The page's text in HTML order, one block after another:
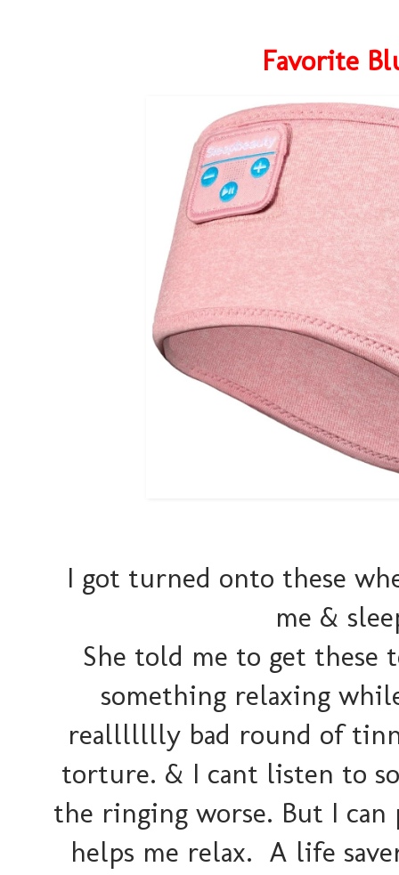
Favorite
I got turned onto these
me &
She told me to get these
something relaxing
reallllllly bad round of
torture. & I cant listen to
the ringing worse. But I
helps me relax. A life